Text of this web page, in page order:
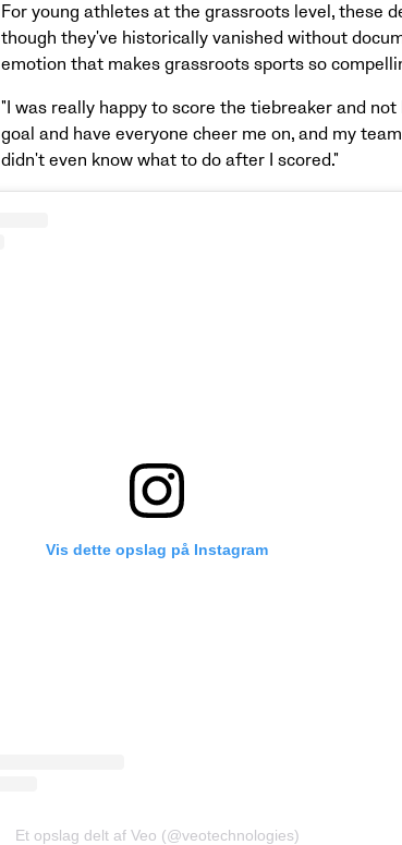
For young athletes at the grassroots level, these
though they've historically vanished without
emotion that makes grassroots sports so
"I was really happy to score the tiebreaker and
goal and have everyone cheer me on, and my
didn't even know what to do after I scored."
Vis dette opslag på Instagram
Et opslag delt af Veo (@veotechnologies)